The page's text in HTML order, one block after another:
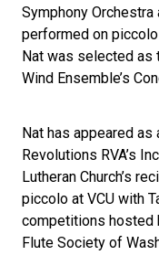
Symphony Orchestra
performed on
Nat was selected as
Wind Ensemble’s
Nat has appeared
Revolutions RVA’s
Lutheran Church’s
piccolo at VCU with
competitions hosted
Flute Society of